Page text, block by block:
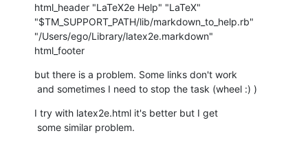
html_header "LaTeX2e Help" "LaTeX"
"$TM_SUPPORT_PATH/lib/markdown_to_help.rb"
"/Users/ego/Library/latex2e.markdown"
html_footer
but there is a problem. Some links don't work
and sometimes I need to stop the task (wheel :) )
I try with latex2e.html it's better but I get
some similar problem.